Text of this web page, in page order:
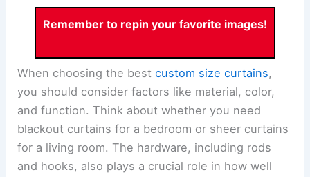
Remember to repin your favorite images!
When choosing the bestcustom size curtains,
you should consider factors like material, color,
and function. Think about whether you need
blackout curtains for a bedroom or sheer curtains
for a living room. The hardware, including rods
and hooks, also plays a crucial role in how well